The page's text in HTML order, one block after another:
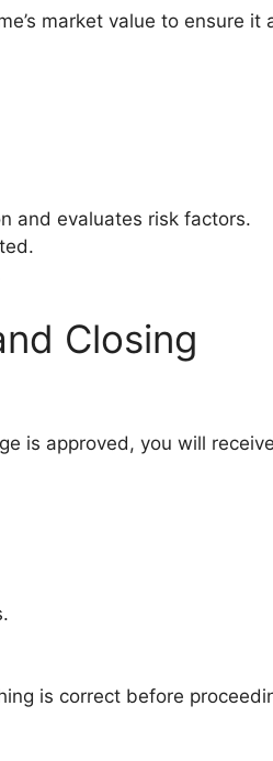
market value to ensure it
and evaluates risk factors.
Closing
is approved, you will
is correct before